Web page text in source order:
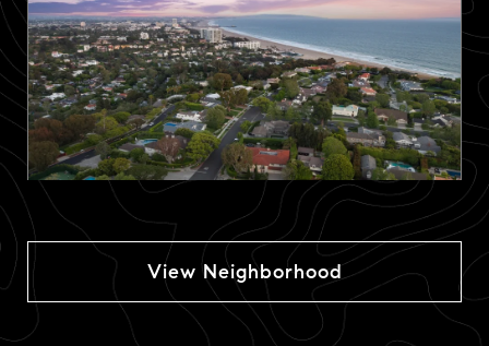
View Neighborhood